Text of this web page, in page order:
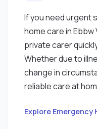
If you need urgent
home care in
private carer
Whether due to
change in
reliable care at
Explore Emergency